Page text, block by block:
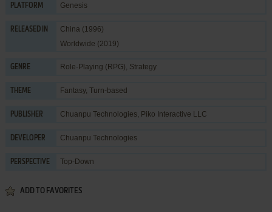
PLATFORM Genesis
RELEASED IN
China (1996)
Worldwide (2019)
GENRE Role-Playing (RPG), Strategy
THEME Fantasy, Turn-based
PUBLISHER Chuanpu Technologies, Piko Interactive LLC
DEVELOPER Chuanpu Technologies
PERSPECTIVE Top-Down
ADD TO FAVORITES